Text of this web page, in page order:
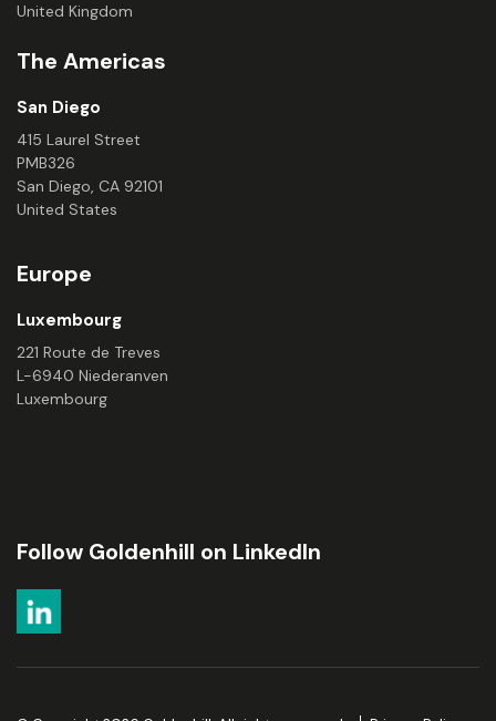
United Kingdom
The Americas
San Diego
415 Laurel Street
PMB326
San Diego, CA 92101
United States
Europe
Luxembourg
221 Route de Treves
L-6940 Niederanven
Luxembourg
Follow Goldenhill on LinkedIn